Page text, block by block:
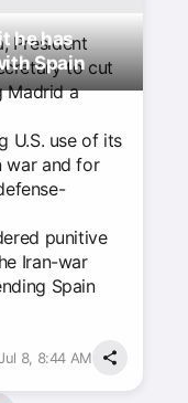
he has
Spain
President
to cut
Madrid a
U.S. use of its
war and for
punitive
Iran-war
Spain
8, 8:44 AM